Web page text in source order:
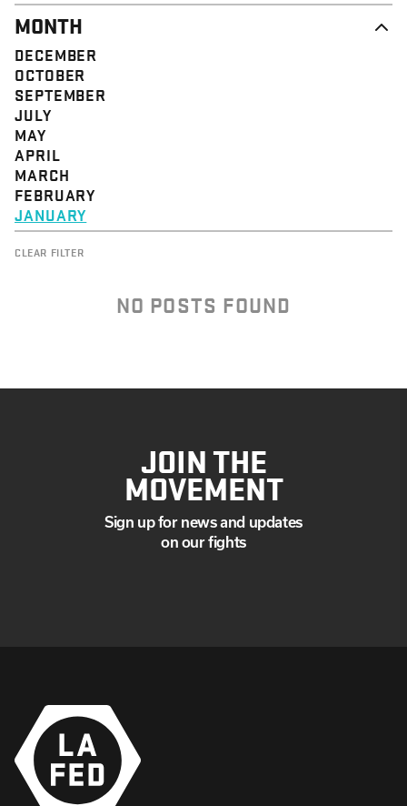
MONTH
DECEMBER
OCTOBER
SEPTEMBER
JULY
MAY
APRIL
MARCH
FEBRUARY
JANUARY
CLEAR FILTER
NO POSTS FOUND
JOIN THE
MOVEMENT
Sign up for news and updates
on our fights